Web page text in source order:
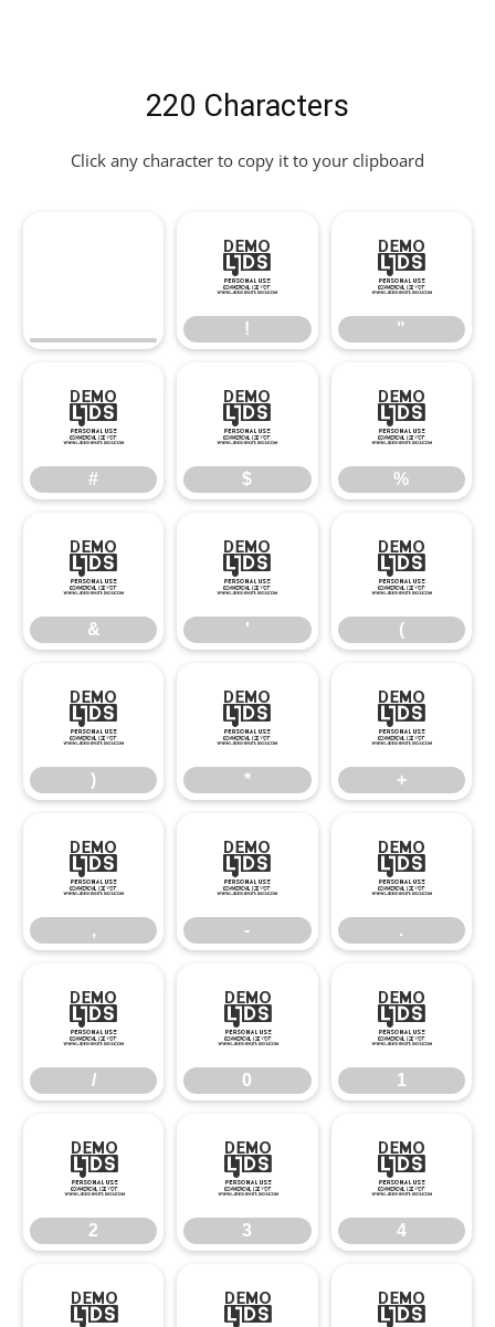
220 Characters
Click any character to copy it to your clipboard
!
!
"
"
#
#
$
$
%
%
&
&
'
'
(
(
)
)
*
*
+
+
,
,
-
-
.
.
/
/
0
0
1
1
2
2
3
3
4
4